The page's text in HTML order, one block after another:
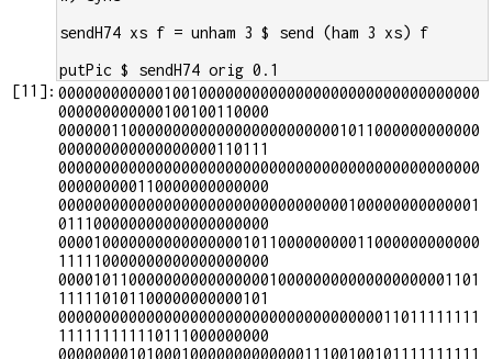
sendH74 xs f = unham 3 $ send (ham 3 xs) f
putPic $ sendH74 orig 0.1
[11 ]: 000000000000100100000000000000000000000000000000
000000000000100100110000
000000110000000000000000000000001011000000000000
000000000000000000110111
000000000000000000000000000000000000000000000000
000000000110000000000000
000000000000000000000000000000000100000000000001
011100000000000000000000
000010000000000000000101100000000011000000000000
111110000000000000000000
000010110000000000000000100000000000000000001101
111110101100000000000101
000000000000000000000000000000000000011011111111
111111111110111000000000
000000001010001000000000000011100100101111111111